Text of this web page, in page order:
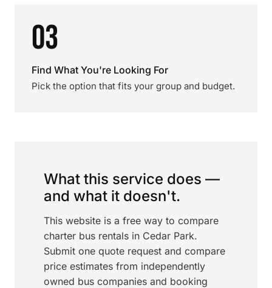
03
Find What You're Looking For
Pick the option that fits your group and budget.
What this service does —
and what it doesn't.
This website is a free way to compare
charter bus rentals in Cedar Park.
Submit one quote request and compare
price estimates from independently
owned bus companies and booking